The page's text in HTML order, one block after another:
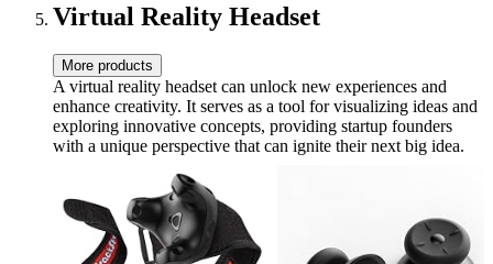
Virtual Reality Headset
More products
A virtual reality headset can unlock new experiences and
enhance creativity. It serves as a tool for visualizing ideas and
exploring innovative concepts, providing startup founders
with a unique perspective that can ignite their next big idea.